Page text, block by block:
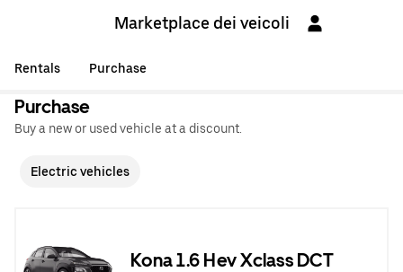
Marketplace dei veicoli
Rentals Purchase
Purchase
Buy a new or used vehicle at a discount.
Electric vehicles
Kona 1.6 Hev Xclass DCT